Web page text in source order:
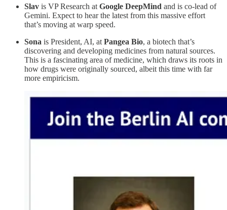
Slav is VP Research at Google DeepMind and is co-lead of
Gemini. Expect to hear the latest from this massive effort
that’s moving at warp speed.
Sona is President, AI, at Pangea Bio, a biotech that’s
discovering and developing medicines from natural sources.
This is a fascinating area of medicine, which draws its roots in
how drugs were originally sourced, albeit this time with far
more empiricism.